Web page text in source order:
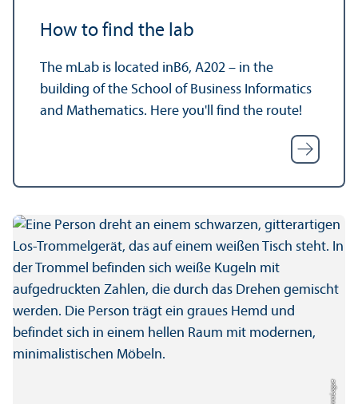
How to find the lab
The mLab is located inB6, A202 – in the
building of the School of Business Informatics
and Mathematics. Here you'll find the route!